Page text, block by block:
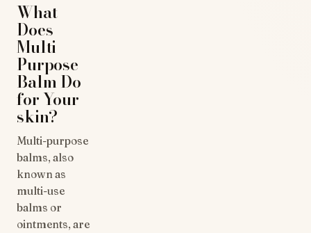
What
Does
Multi-
Purpose
Balm Do
for Your
skin?
Multi-purpose
balms, also
known as
multi-use
balms or
ointments, are